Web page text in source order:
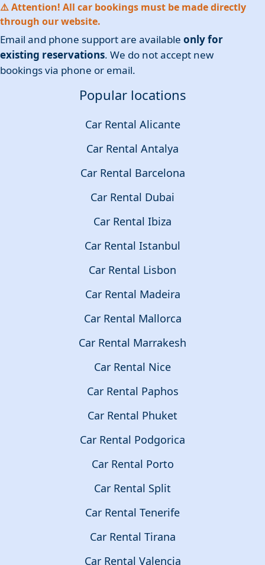
⚠️ Attention! All car bookings must be made directly
through our website.
Email and phone support are available only for
existing reservations. We do not accept new
bookings via phone or email.
Popular locations
Car Rental Alicante
Car Rental Antalya
Car Rental Barcelona
Car Rental Dubai
Car Rental Ibiza
Car Rental Istanbul
Car Rental Lisbon
Car Rental Madeira
Car Rental Mallorca
Car Rental Marrakesh
Car Rental Nice
Car Rental Paphos
Car Rental Phuket
Car Rental Podgorica
Car Rental Porto
Car Rental Split
Car Rental Tenerife
Car Rental Tirana
Car Rental Valencia